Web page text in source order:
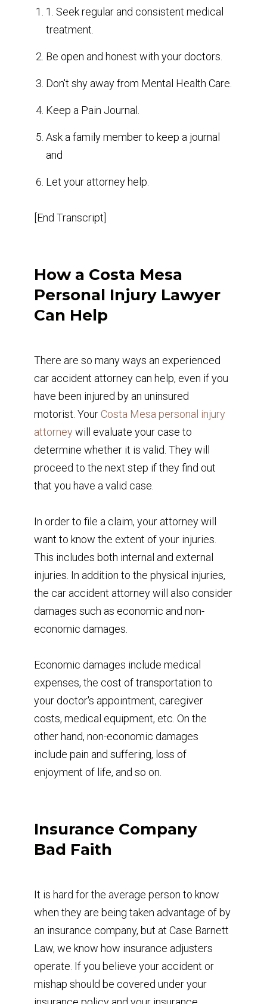
1. Seek regular and consistent medical
treatment.
Be open and honest with your doctors.
Don't shy away from Mental Health Care.
Keep a Pain Journal.
Ask a family member to keep a journal
and
Let your attorney help.
[End Transcript]
How a Costa Mesa
Personal Injury Lawyer
Can Help
There are so many ways an experienced
car accident attorney can help, even if you
have been injured by an uninsured
motorist. Your Costa Mesa personal injury
attorney will evaluate your case to
determine whether it is valid. They will
proceed to the next step if they find out
that you have a valid case.
In order to file a claim, your attorney will
want to know the extent of your injuries.
This includes both internal and external
injuries. In addition to the physical injuries,
the car accident attorney will also consider
damages such as economic and non-
economic damages.
Economic damages include medical
expenses, the cost of transportation to
your doctor's appointment, caregiver
costs, medical equipment, etc. On the
other hand, non-economic damages
include pain and suffering, loss of
enjoyment of life, and so on.
Insurance Company
Bad Faith
It is hard for the average person to know
when they are being taken advantage of by
an insurance company, but at Case Barnett
Law, we know how insurance adjusters
operate. If you believe your accident or
mishap should be covered under your